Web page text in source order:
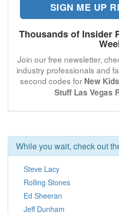
SIGN ME UP
Thousands of Insider
Join our free newsletter,
industry professionals and
second codes for New
Stuff Las Vegas
While you wait, check out
Steve Lacy
Rolling Stones
Ed Sheeran
Jeff Dunham